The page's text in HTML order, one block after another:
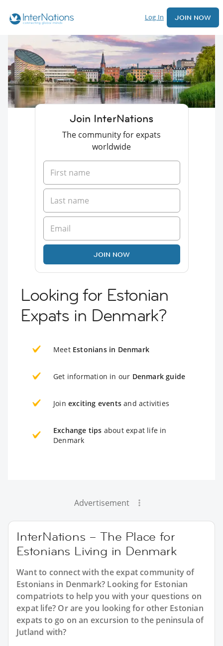
Log In JOIN NOW
Join InterNations
The community for expats
worldwide
JOIN NOW
Looking for Estonian
Expats in Denmark?
Meet Estonians in Denmark
Get information in our Denmark guide
Join exciting events and activities
Exchange tips about expat life in
Denmark
Advertisement
InterNations – The Place for
Estonians Living in Denmark
Want to connect with the expat community of
Estonians in Denmark? Looking for Estonian
compatriots to help you with your questions on
expat life? Or are you looking for other Estonian
expats to go on an excursion to the peninsula of
Jutland with?